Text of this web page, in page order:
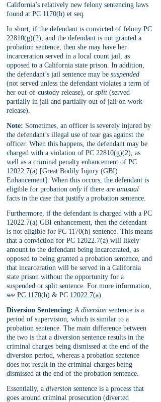
California’s relatively new felony sentencing laws
found at PC 1170(h) et seq.
In short, if the defendant is convicted of felony PC
22810(g)(2), and the defendant is not granted a
probation sentence, then she may have her
incarceration served in a local count jail, as
opposed to a California state prison. In addition,
the defendant’s jail sentence may be suspended
(not served unless the defendant violates a term of
her out-of-custody release), or split (served
partially in jail and partially out of jail on work
release).
Note: Sometimes, an officer is severely injured by
the defendant’s illegal use of tear gas against the
officer. When this happens, the defendant may be
charged with a violation of PC 22810(g)(2), as
well as a criminal penalty enhancement of PC
12022.7(a) [Great Bodily Injury (GBI)
Enhancement]. When this occurs, the defendant is
eligible for probation only if there are unusual
facts in the case that justify a probation sentence.
Furthermore, if the defendant is charged with a PC
12022.7(a) GBI enhancement, then the defendant
is not eligible for PC 1170(h) sentence. This means
that a conviction for PC 12022.7(a) will likely
amount to the defendant being incarcerated, as
opposed to being granted a probation sentence, and
that incarceration will be served in a California
state prison without the opportunity for a
suspended or split sentence. For more information,
see PC 1170(h) & PC 12022.7(a).
Diversion Sentencing: A diversion sentence is a
period of supervision, which is similar to a
probation sentence. The main difference between
the two is that a diversion sentence results in the
criminal charges being dismissed at the end of the
diversion period, whereas a probation sentence
does not result in the criminal charges being
dismissed at the end of the probation sentence.
Essentially, a diversion sentence is a process that
goes around criminal prosecution (diverted